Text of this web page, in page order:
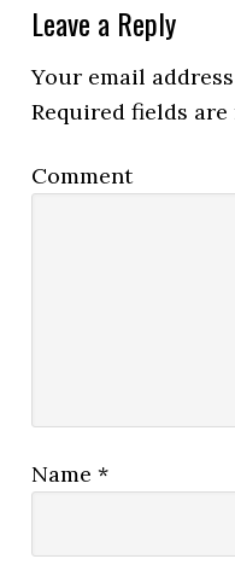
Leave a Reply
Your email
Required fields
Comment
Name*